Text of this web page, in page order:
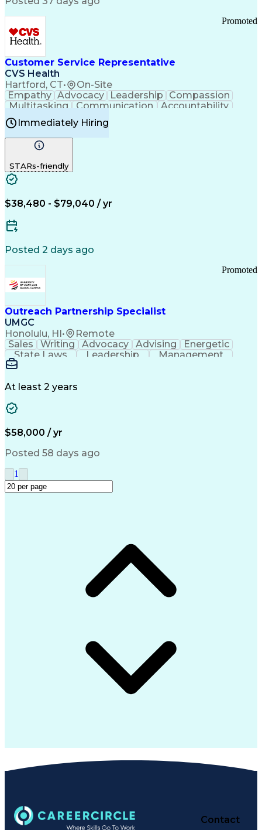
Pharmacy Operations
Infectious Diseases
Results Orientation
Business To Business
Valid Driver's License
Medical History Documentation
Continuous Improvement Process
Chronic Obstructive Pulmonary Disease
Customer Service Representative
CVS Health
Hartford, CT• On-Site
Promoted
Empathy Advocacy Leadership
Compassion
Multitasking
Communication
Accountability
Microsoft Word Prioritization
Problem Solving
Computer Literacy
Time Off Management
Immediately Hiring
STARs-friendly
$38,480 - $79,040 / yr
Posted 2 days ago
Outreach Partnership Specialist
UMGC
Honolulu, HI• Remote
Promoted
Sales Writing Advocacy Advising
Energetic
State Laws
Leadership
Management
Enthusiasm
Detail Oriented
Higher Education
Critical Thinking
Good Driving Record
Medical Prescription
Microsoft PowerPoint
Enrollment Management
Service-Level Agreement
At least 2 years
$58,000 / yr
Posted 58 days ago
1
Contact